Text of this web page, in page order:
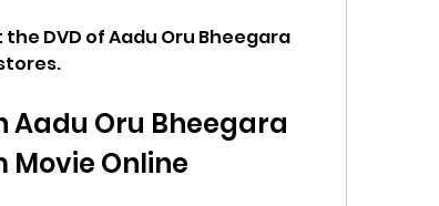
DVD of Aadu Oru Bheegara
Aadu Oru Bheegara
Online